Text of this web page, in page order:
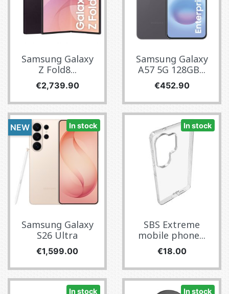
Samsung Galaxy
Z Fold8...
Price
€2,739.90
Samsung Galaxy
A57 5G 128GB...
Price
€452.90
In stock
Samsung Galaxy
S26 Ultra
Price
€1,599.00
NEW In stock
SBS Extreme
mobile phone...
Price
€18.00
In stock In stock